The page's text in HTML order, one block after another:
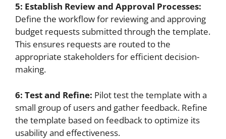
5: Establish Review and Approval Processes:
Define the workflow for reviewing and approving
budget requests submitted through the template.
This ensures requests are routed to the
appropriate stakeholders for efficient decision-
making.
6: Test and Refine: Pilot test the template with a
small group of users and gather feedback. Refine
the template based on feedback to optimize its
usability and effectiveness.